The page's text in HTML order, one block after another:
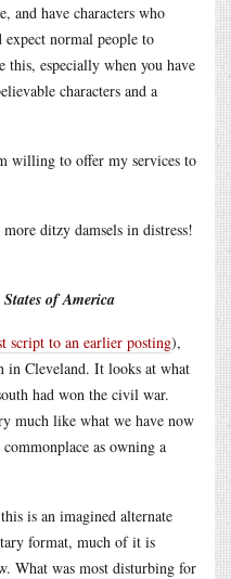
and have characters who
expect normal people to
this, especially when you have
characters and a
willing to offer my services to
ditzy damsels in distress!
of America
script to an earlier posting),
in Cleveland. It looks at what
had won the civil war.
much like what we have now
as owning a
is an imagined alternate
format, much of it is
What was most disturbing for